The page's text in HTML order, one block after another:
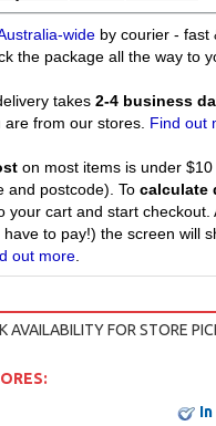
wide by courier - fast
the package all the way to
takes 2-4 business
are from our stores. Find out
on most items is under
and postcode). To calculate
your cart and start checkout.
to pay!) the screen will
out more
AVAILABILITY FOR STORE